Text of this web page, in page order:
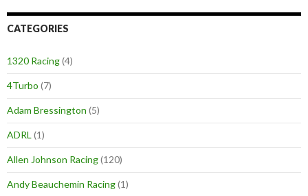
CATEGORIES
1320 Racing(4)
4Turbo (7)
Adam Bressington (5)
ADRL (1)
Allen Johnson Racing(120)
Andy Beauchemin Racing(1)